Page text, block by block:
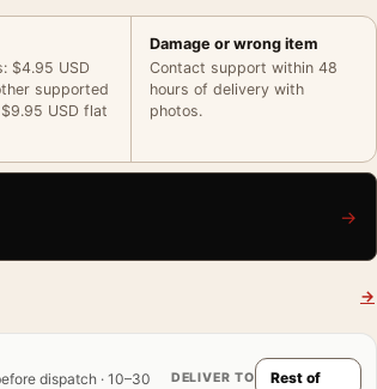
$4.95 USD
supported
USD flat
Damage or wrong item
Contact support within 48
hours of delivery with
photos.
→
→
dispatch · 10–30
DELIVER TO